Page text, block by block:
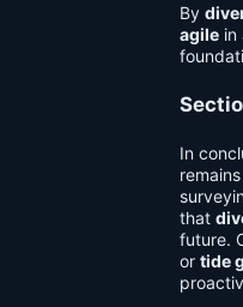
By
agile in
In
that
future.
or tide